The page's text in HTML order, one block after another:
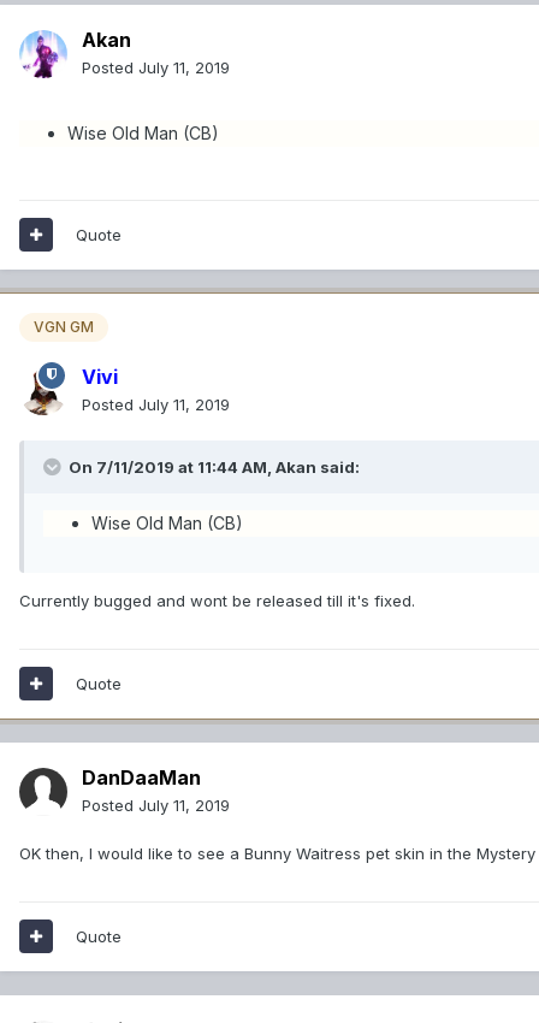
Akan
Posted July 11, 2019
Wise Old Man (CB)
Quote
VGN GM
Vivi
Posted July 11, 2019
On 7/11/2019 at 11:44 AM, Akan said:
Wise Old Man (CB)
Currently bugged and wont be released till it's fixed.
Quote
DanDaaMan
Posted July 11, 2019
OK then, I would like to see a Bunny Waitress pet skin in the
Quote